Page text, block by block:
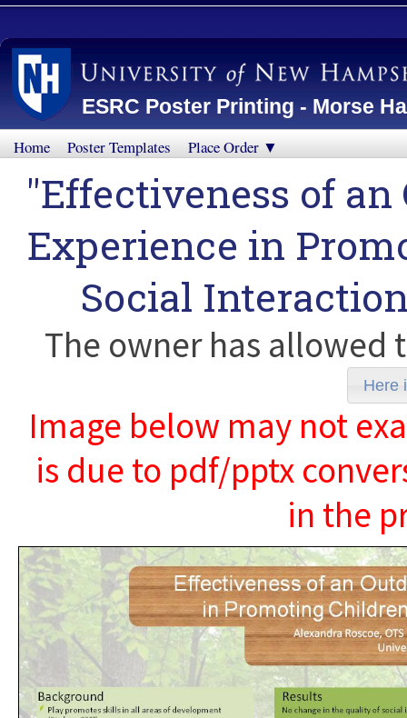
ESRC Poster Printing - Morse
Home Poster Templates Place Order ▼
"Effectiveness of an
Experience in
Social
The owner has
Here
Image below may not
is due to pdf/pptx
in the